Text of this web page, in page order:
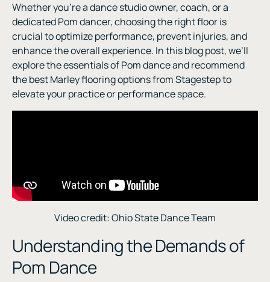
Whether you’re a dance studio owner, coach, or a
dedicated Pom dancer, choosing the right floor is
crucial to optimize performance, prevent injuries, and
enhance the overall experience. In this blog post, we’ll
explore the essentials of Pom dance and recommend
the best Marley flooring options from Stagestep to
elevate your practice or performance space.
Video credit: Ohio State Dance Team
Understanding the Demands of
Pom Dance